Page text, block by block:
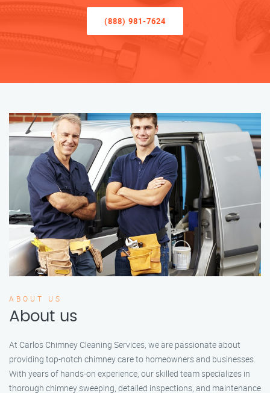
(888) 981-7624
ABOUT US
About us
At Carlos Chimney Cleaning Services, we are passionate about
providing top-notch chimney care to homeowners and businesses.
With years of hands-on experience, our skilled team specializes in
thorough chimney sweeping, detailed inspections, and maintenance